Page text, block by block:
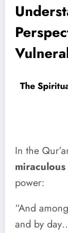
The
In the
power:
“And
and by